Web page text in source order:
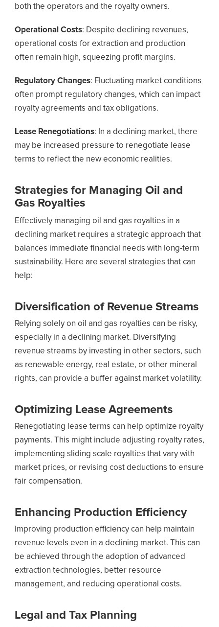
both the operators and the royalty owners.
Operational Costs: Despite declining revenues,
operational costs for extraction and production
often remain high, squeezing profit margins.
Regulatory Changes: Fluctuating market conditions
often prompt regulatory changes, which can impact
royalty agreements and tax obligations.
Lease Renegotiations: In a declining market, there
may be increased pressure to renegotiate lease
terms to reflect the new economic realities.
Strategies for Managing Oil and
Gas Royalties
Effectively managing oil and gas royalties in a
declining market requires a strategic approach that
balances immediate financial needs with long-term
sustainability. Here are several strategies that can
help:
Diversification of Revenue Streams
Relying solely on oil and gas royalties can be risky,
especially in a declining market. Diversifying
revenue streams by investing in other sectors, such
as renewable energy, real estate, or other mineral
rights, can provide a buffer against market volatility.
Optimizing Lease Agreements
Renegotiating lease terms can help optimize royalty
payments. This might include adjusting royalty rates,
implementing sliding scale royalties that vary with
market prices, or revising cost deductions to ensure
fair compensation.
Enhancing Production Efficiency
Improving production efficiency can help maintain
revenue levels even in a declining market. This can
be achieved through the adoption of advanced
extraction technologies, better resource
management, and reducing operational costs.
Legal and Tax Planning